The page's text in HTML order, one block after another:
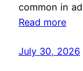
common in
Read more
July 30, 2026